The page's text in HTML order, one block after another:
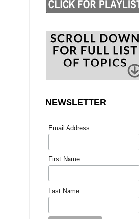
NEWSLETTER
Email Address
First Name
Last Name